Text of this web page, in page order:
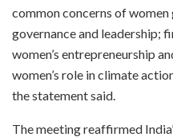
common concerns of women
governance and leadership;
women’s entrepreneurship
women’s role in climate
the statement said.
The meeting reaffirmed